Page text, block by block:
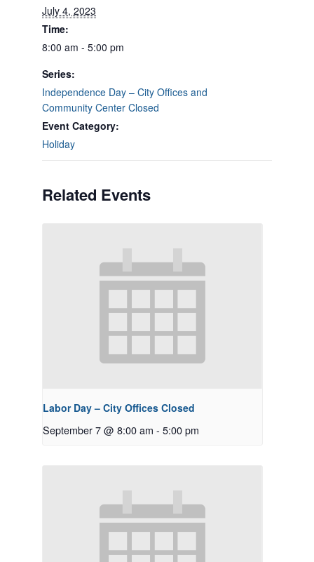
July 4, 2023
Time:
8:00 am - 5:00 pm
Series:
Independence Day – City Offices and
Community Center Closed
Event Category:
Holiday
Related Events
Labor Day – City Offices Closed
September 7 @ 8:00 am - 5:00 pm